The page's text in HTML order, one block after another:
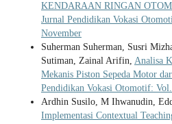
KENDARAAN RINGAN
Jurnal Pendidikan Vokasi
November
Suherman Suherman, Susri
Sutiman, Zainal Arifin, Analisa
Mekanis Piston Sepeda Motor
Pendidikan Vokasi Otomotif:
Ardhin Susilo, M Ihwanudin,
Implementasi Contextual